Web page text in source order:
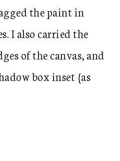
the paint in
I also carried the
of the canvas, and
box inset {as